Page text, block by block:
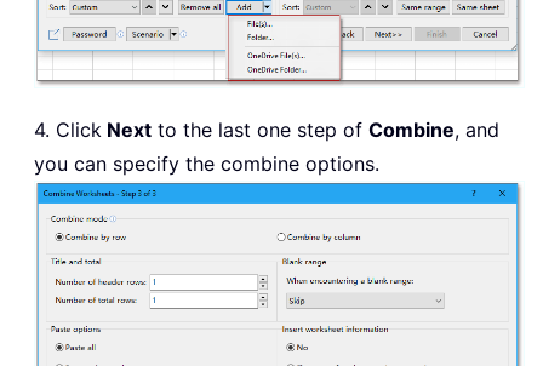
4. Click Next to the last one step of Combine, and
you can specify the combine options.